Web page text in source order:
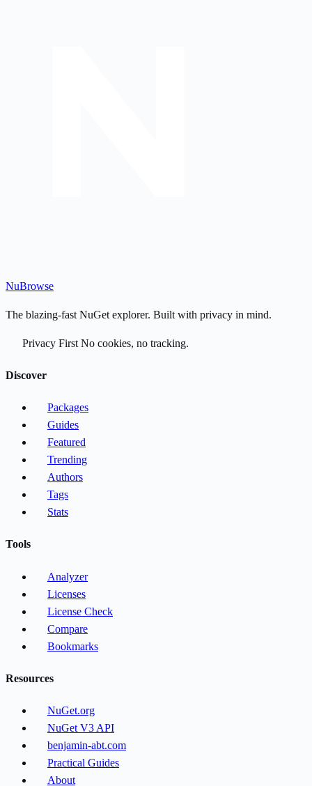
NuBrowse
The blazing-fast NuGet explorer. Built with privacy in mind.
Privacy First No cookies, no tracking.
Discover
Packages
Guides
Featured
Trending
Authors
Tags
Stats
Tools
Analyzer
Licenses
License Check
Compare
Bookmarks
Resources
NuGet.org
NuGet V3 API
benjamin-abt.com
Practical Guides
About